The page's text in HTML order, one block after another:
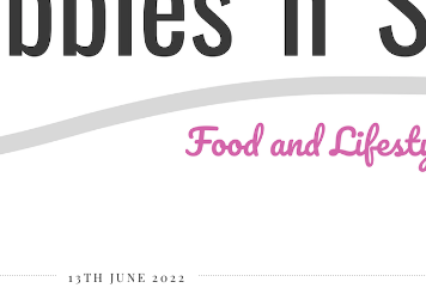
13TH JUNE 2022